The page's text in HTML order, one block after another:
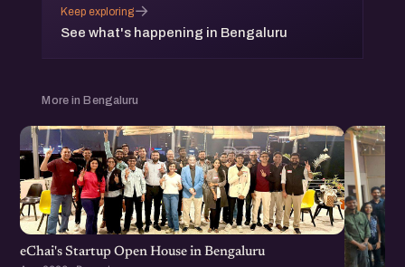
Keep exploring
See what's happening in Bengaluru
→
More in Bengaluru
eChai's Startup Open House in Bengaluru